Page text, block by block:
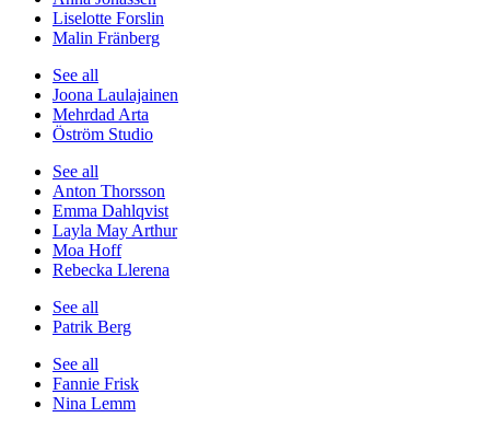
Liselotte Forslin
Malin Fränberg
See all
Joona Laulajainen
Mehrdad Arta
Öström Studio
See all
Anton Thorsson
Emma Dahlqvist
Layla May Arthur
Moa Hoff
Rebecka Llerena
See all
Patrik Berg
See all
Fannie Frisk
Nina Lemm